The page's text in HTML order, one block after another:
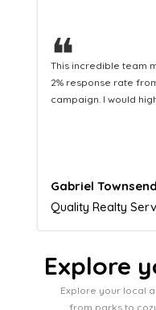
❝
This hard-working
Distribution service
equipping us with
Naomi Crawford
Admissions
Explore
Explore your local
from parks to